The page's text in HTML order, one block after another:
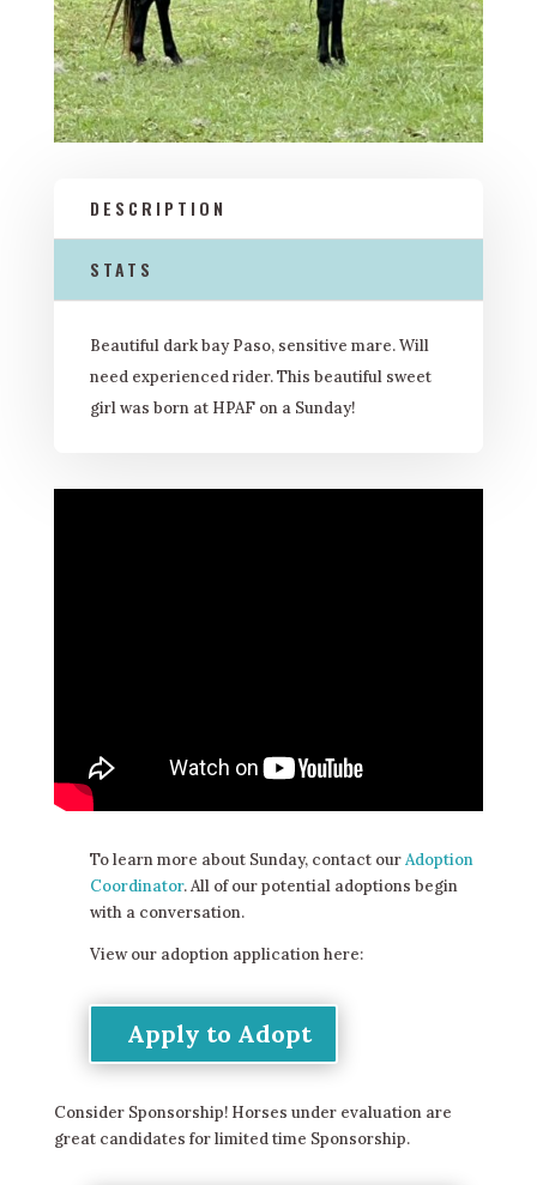
DESCRIPTION
STATS
Beautiful dark bay Paso, sensitive mare. Will
need experienced rider. This beautiful sweet
girl was born at HPAF on a Sunday!
To learn more about Sunday, contact ourAdoption
Coordinator. All of our potential adoptions begin
with a conversation.
View our adoption application here:
Apply to Adopt
Consider Sponsorship! Horses under evaluation are
great candidates for limited time Sponsorship.